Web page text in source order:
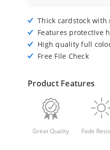
Thick cardstock with
Features protective
High quality full
Free File Check
Product Features
Great Quality Fade